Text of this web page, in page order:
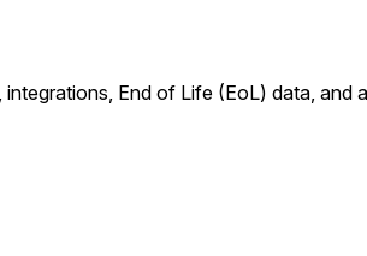
End of Life (EoL) data, and